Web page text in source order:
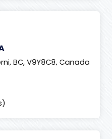
BC, V9Y8C8, Canada